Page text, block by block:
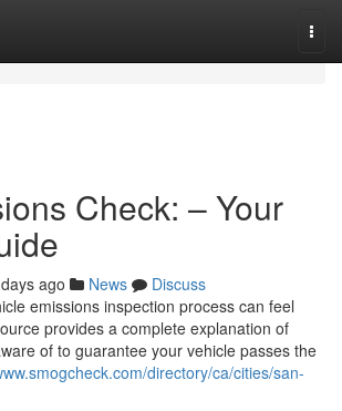
Check: – Your
ago News
Discuss
emissions inspection process can feel
provides a complete explanation of
of to guarantee your vehicle passes the
directory/ca/cities/san-